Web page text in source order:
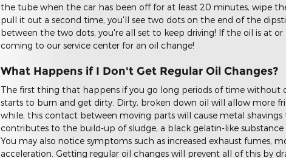
the tube when the car has been off for at least 20 minutes, wipe
pull it out a second time, you'll see two dots on the end of the
between the two dots, you're all set to keep driving! If the oil is at
coming to our service center for an oil change!
What Happens if I Don't Get Regular Oil Changes?
The first thing that happens if you go long periods of time without
starts to burn and get dirty. Dirty, broken down oil will allow more
while, this contact between moving parts will cause metal
contributes to the build-up of sludge, a black gelatin-like
You may also notice symptoms such as increased exhaust fumes,
acceleration. Getting regular oil changes will prevent all of this by